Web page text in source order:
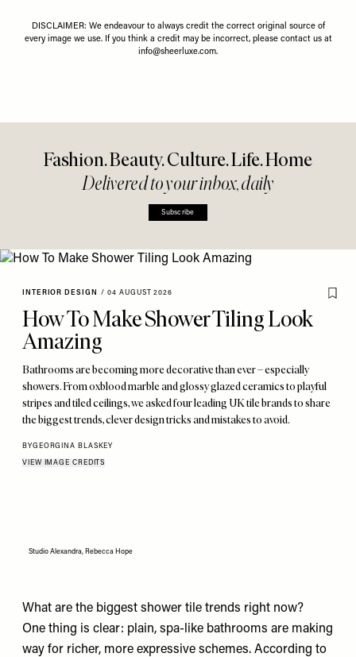
DISCLAIMER: We endeavour to always credit the correct original source of
every image we use. If you think a credit may be incorrect, please contact us at
info@sheerluxe.com.
Fashion. Beauty. Culture. Life. Home
Delivered to your inbox, daily
Subscribe
INTERIOR DESIGN / 04 AUGUST 2026
How To Make Shower Tiling Look
Amazing
Bathrooms are becoming more decorative than ever – especially
showers. From oxblood marble and glossy glazed ceramics to playful
stripes and tiled ceilings, we asked four leading UK tile brands to share
the biggest trends, clever design tricks and mistakes to avoid.
BYGEORGINA BLASKEY
VIEW IMAGE CREDITS
Studio Alexandra, Rebecca Hope
What are the biggest shower tile trends right now?
One thing is clear: plain, spa-like bathrooms are making
way for richer, more expressive schemes. According to